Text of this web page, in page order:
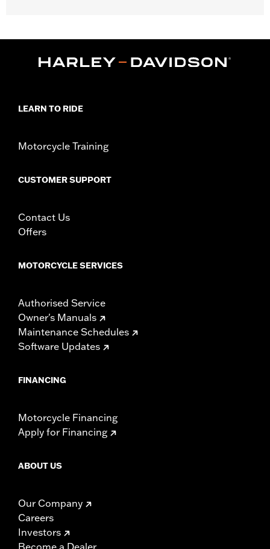
FXBBS and '26-later FXD models.
Rim Size:3.00 x 16
Tire Size:150/80B16
Using non-approved tires or mixing approved tires
could result in death or serious injury.
NOTES:Harley-Davidson® recommends the use of approved
LEARN TO RIDE
Motorcycle Training
CUSTOMER SUPPORT
Contact Us
Offers
MOTORCYCLE SERVICES
Authorised Service
Owner's Manuals
Maintenance Schedules
Software Updates
FINANCING
Motorcycle Financing
Apply for Financing
ABOUT US
Our Company
Careers
Investors
Become a Dealer